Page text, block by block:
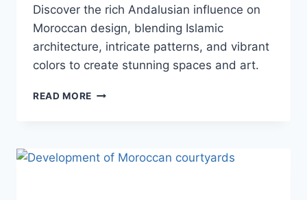
Discover the rich Andalusian influence on
Moroccan design, blending Islamic
architecture, intricate patterns, and vibrant
colors to create stunning spaces and art.
READ MORE ANDALUSIAN